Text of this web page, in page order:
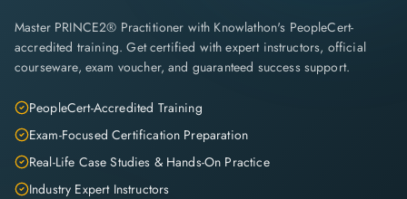
Master PRINCE2® Practitioner with Knowlathon's PeopleCert-
accredited training. Get certified with expert instructors, official
courseware, exam voucher, and guaranteed success support.
PeopleCert-Accredited Training
Exam-Focused Certification Preparation
Real-Life Case Studies & Hands-On Practice
Industry Expert Instructors